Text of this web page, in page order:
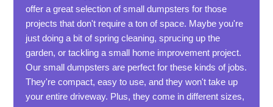
offer a great selection of small dumpsters for those
projects that don't require a ton of space. Maybe you're
just doing a bit of spring cleaning, sprucing up the
garden, or tackling a small home improvement project.
Our small dumpsters are perfect for these kinds of jobs.
They're compact, easy to use, and they won't take up
your entire driveway. Plus, they come in different sizes,